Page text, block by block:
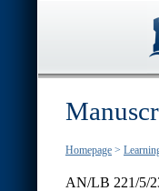
Homepage >
AN/LB 221/5/